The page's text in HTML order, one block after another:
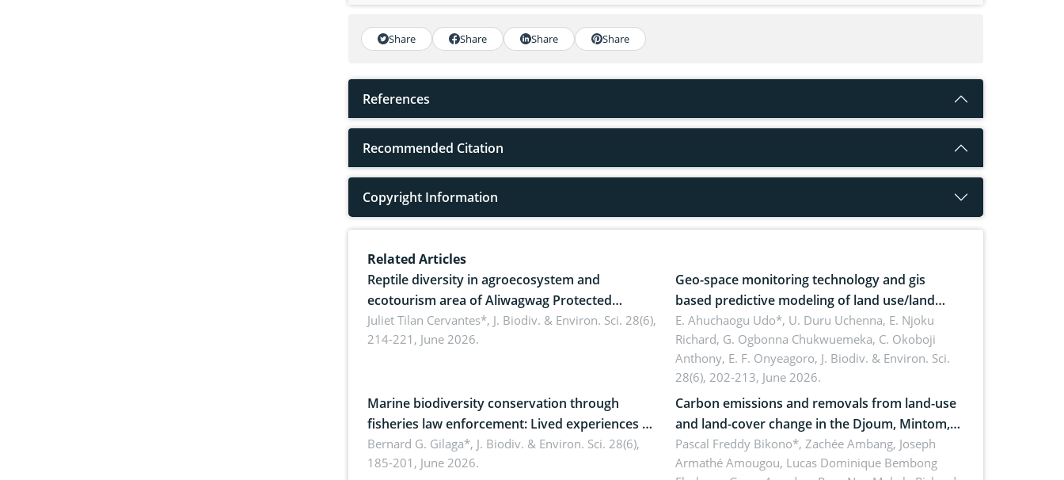
Share Share Share Share
References
Recommended Citation
Copyright Information
Related Articles
Reptile diversity in agroecosystem and
ecotourism area of Aliwagwag Protected
Landscape, Davao Oriental, Philippines
Juliet Tilan Cervantes*, J. Biodiv. & Environ. Sci. 28(6),
214-221, June 2026.
Geo-space monitoring technology and gis
based predictive modeling of land use/land
cover dynamics
E. Ahuchaogu Udo*, U. Duru Uchenna, E. Njoku
Richard, G. Ogbonna Chukwuemeka, C. Okoboji
Anthony, E. F. Onyeagoro, J. Biodiv. & Environ. Sci.
28(6), 202-213, June 2026.
Marine biodiversity conservation through
fisheries law enforcement: Lived experiences of
implementers of Republic Act No. 8550, as
amended by Republic Act No. 10654
Bernard G. Gilaga*, J. Biodiv. & Environ. Sci. 28(6),
185-201, June 2026.
Carbon emissions and removals from land-use
and land-cover change in the Djoum, Mintom,
Ngoyla, and Yokadouma forest block,
Cameroon (Congo Basin)
Pascal Freddy Bikono*, Zachée Ambang, Joseph
Armathé Amougou, Lucas Dominique Bembong